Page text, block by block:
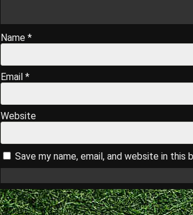
Name *
Email *
Website
Save my name, email, and website in